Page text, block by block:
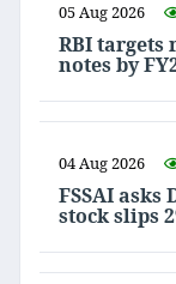
05 Aug 2026
RBI
notes by
04 Aug 2026
FSSAI
stock slips